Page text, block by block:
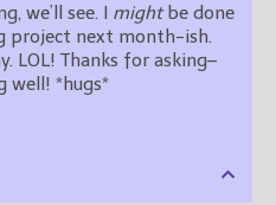
we’ll see. I mightbe done
project next month-ish.
LOL! Thanks for asking–
well! *hugs*